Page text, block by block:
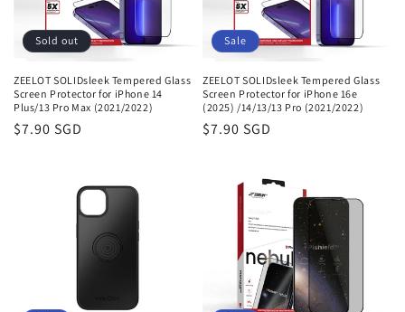
Sold out
ZEELOT SOLIDsleek Tempered Glass
Screen Protector for iPhone 14
Plus/13 Pro Max (2021/2022)
Sale
$7.90 SGD
Sale
ZEELOT SOLIDsleek Tempered Glass
Screen Protector for iPhone 16e
(2025) /14/13/13 Pro (2021/2022)
Sale
$7.90 SGD